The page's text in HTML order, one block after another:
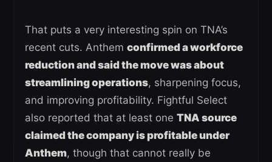
That puts a very interesting spin on TNA’s
recent cuts. Anthem confirmed a workforce
reduction and said the move was about
streamlining operations, sharpening focus,
and improving profitability. Fightful Select
also reported that at least one TNA source
claimed the company is profitable under
Anthem, though that cannot really be